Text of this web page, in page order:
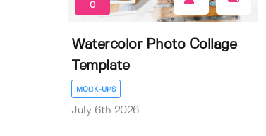
0
Watercolor Photo Collage
Template
MOCK-UPS
July 6th 2026